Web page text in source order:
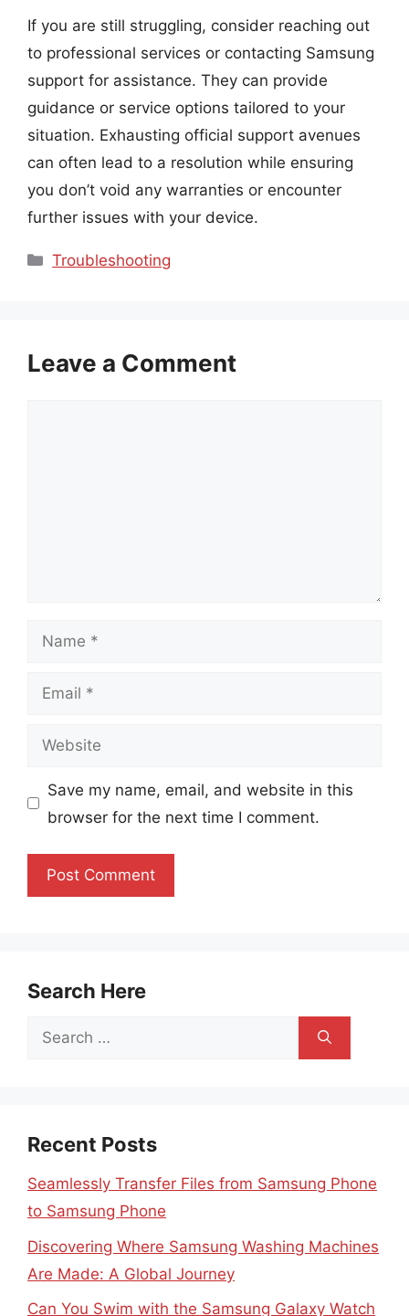
If you are still struggling, consider reaching out
to professional services or contacting Samsung
support for assistance. They can provide
guidance or service options tailored to your
situation. Exhausting official support avenues
can often lead to a resolution while ensuring
you don’t void any warranties or encounter
further issues with your device.
Categories
Troubleshooting
Leave a Comment
Name
Email
Website
Save my name, email, and website in this
browser for the next time I comment.
Search Here
Search
Recent Posts
Seamlessly Transfer Files from Samsung Phone
to Samsung Phone
Discovering Where Samsung Washing Machines
Are Made: A Global Journey
Can You Swim with the Samsung Galaxy Watch